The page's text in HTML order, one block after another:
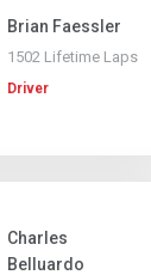
Brian Faessler
1502 Lifetime Laps
Driver
Charles
Belluardo